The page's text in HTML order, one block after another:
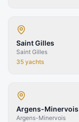
Saint Gilles
Saint Gilles
35 yachts
Argens-Minervois
Argens-Minervois